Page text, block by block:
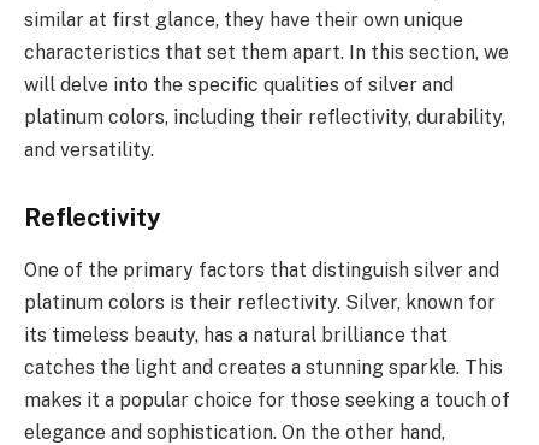
similar at first glance, they have their own unique
characteristics that set them apart. In this section, we
will delve into the specific qualities of silver and
platinum colors, including their reflectivity, durability,
and versatility.
Reflectivity
One of the primary factors that distinguish silver and
platinum colors is their reflectivity. Silver, known for
its timeless beauty, has a natural brilliance that
catches the light and creates a stunning sparkle. This
makes it a popular choice for those seeking a touch of
elegance and sophistication. On the other hand,